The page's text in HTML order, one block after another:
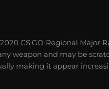
CS:GO Regional Major
weapon and may be
making it appear